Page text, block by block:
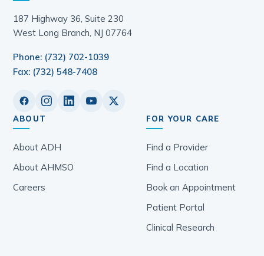
187 Highway 36, Suite 230
West Long Branch, NJ 07764
Phone: (732) 702-1039
Fax: (732) 548-7408
ABOUT
About ADH
About AHMSO
Careers
FOR YOUR CARE
Find a Provider
Find a Location
Book an Appointment
Patient Portal
Clinical Research